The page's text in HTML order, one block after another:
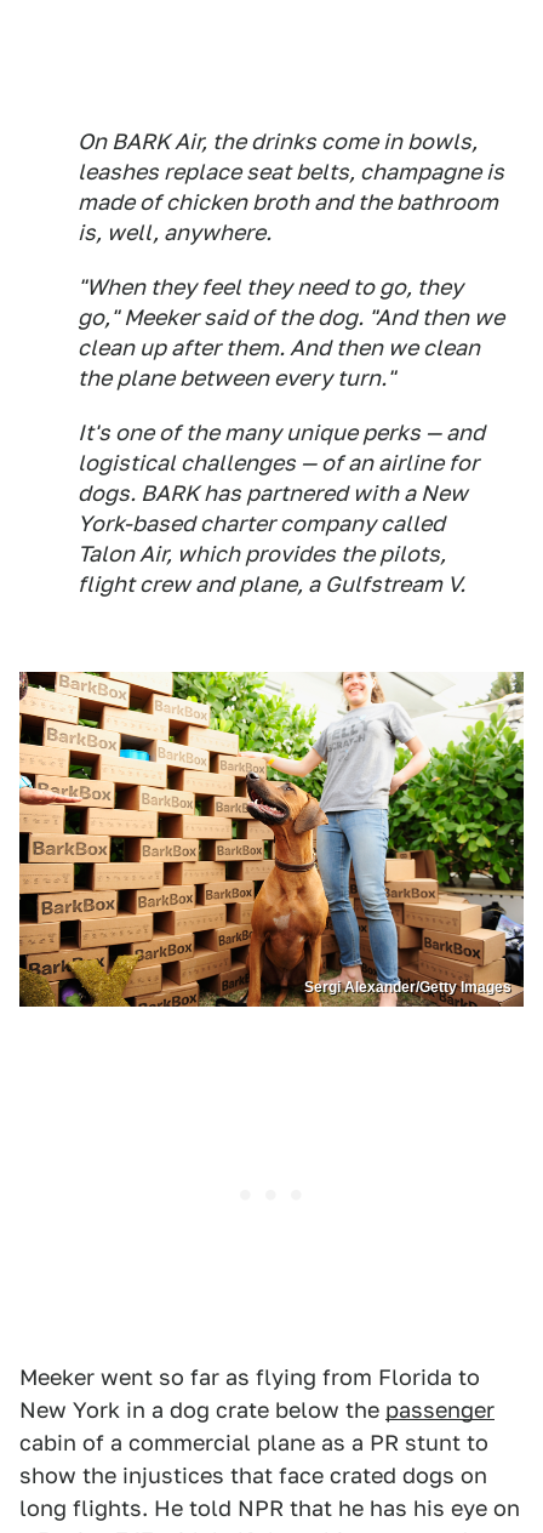
On BARK Air, the drinks come in bowls,
leashes replace seat belts, champagne is
made of chicken broth and the bathroom
is, well, anywhere.
"When they feel they need to go, they
go," Meeker said of the dog. "And then we
clean up after them. And then we clean
the plane between every turn."
It's one of the many unique perks — and
logistical challenges — of an airline for
dogs. BARK has partnered with a New
York-based charter company called
Talon Air, which provides the pilots,
flight crew and plane, a Gulfstream V.
Sergi Alexander/Getty Images
Meeker went so far as flying from Florida to
New York in a dog crate below the passenger
cabin of a commercial plane as a PR stunt to
show the injustices that face crated dogs on
long flights. He told NPR that he has his eye on